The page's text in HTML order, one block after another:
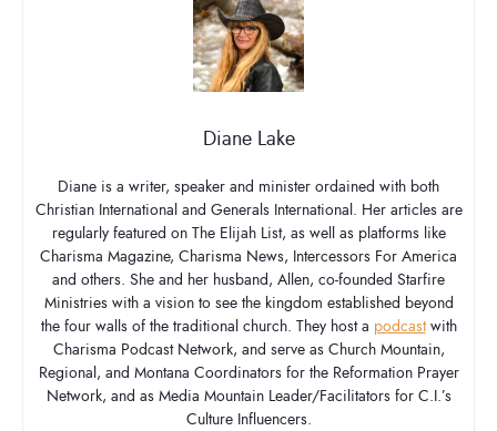
Diane Lake
Diane is a writer, speaker and minister ordained with both
Christian International and Generals International. Her articles are
regularly featured on The Elijah List, as well as platforms like
Charisma Magazine, Charisma News, Intercessors For America
and others. She and her husband, Allen, co-founded Starfire
Ministries with a vision to see the kingdom established beyond
the four walls of the traditional church. They host a podcastwith
Charisma Podcast Network, and serve as Church Mountain,
Regional, and Montana Coordinators for the Reformation Prayer
Network, and as Media Mountain Leader/Facilitators for C.I.’s
Culture Influencers.